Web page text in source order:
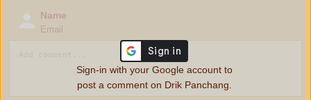
Name
Email
Sign-in with your Google account to
post a comment on Drik Panchang.